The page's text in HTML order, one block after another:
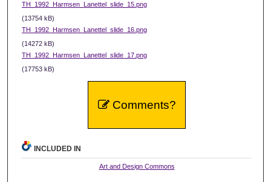
TH_1992_Harmsen_Lanettel_slide_15.png
(13754 kB)
TH_1992_Harmsen_Lanettel_slide_16.png
(14272 kB)
TH_1992_Harmsen_Lanettel_slide_17.png
(17753 kB)
Comments?
INCLUDED IN
Art and Design Commons